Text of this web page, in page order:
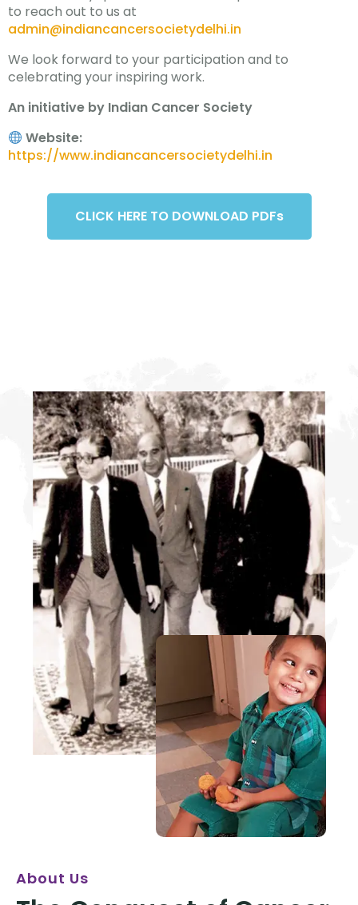
to reach out to us at
admin@indiancancersocietydelhi.in
We look forward to your participation and to
celebrating your inspiring work.
An initiative by Indian Cancer Society
Website:
https://www.indiancancersocietydelhi.in
CLICK HERE TO DOWNLOAD PDFs
About Us